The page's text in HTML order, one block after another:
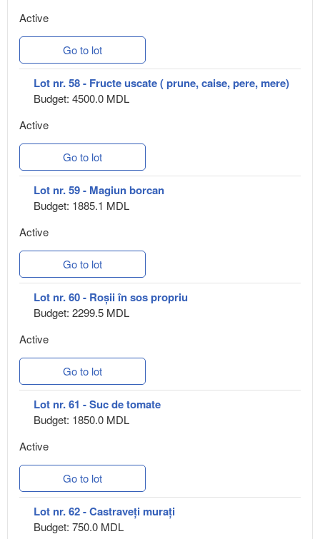
Active
Go to lot
Lot nr. 58 - Fructe uscate ( prune, caise, pere, mere)
Budget: 4500.0 MDL
Active
Go to lot
Lot nr. 59 - Magiun borcan
Budget: 1885.1 MDL
Active
Go to lot
Lot nr. 60 - Roșii în sos propriu
Budget: 2299.5 MDL
Active
Go to lot
Lot nr. 61 - Suc de tomate
Budget: 1850.0 MDL
Active
Go to lot
Lot nr. 62 - Castraveți murați
Budget: 750.0 MDL